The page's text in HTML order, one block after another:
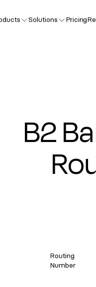
Solutions Pricing
B2
Routing
Number